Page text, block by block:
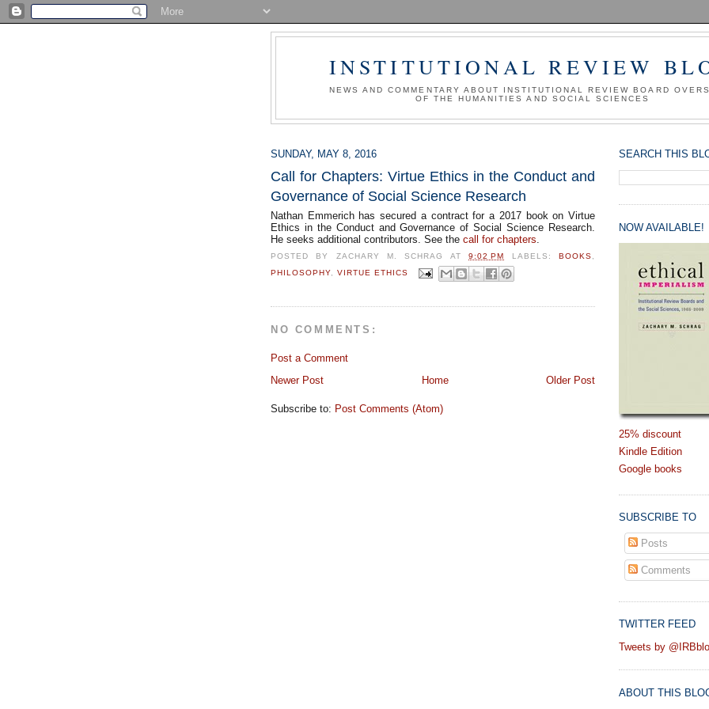
INSTITUTIONAL REVIEW
NEWS AND COMMENTARY ABOUT INSTITUTIONAL REVIEW BOARD
OF THE HUMANITIES AND SOCIAL SCIENCES
SUNDAY, MAY 8, 2016
Call for Chapters: Virtue Ethics in the Conduct and
Governance of Social Science Research
Nathan Emmerich has secured a contract for a 2017 book on Virtue
Ethics in the Conduct and Governance of Social Science Research.
He seeks additional contributors. See the call for chapters
POSTED BY ZACHARY M. SCHRAG AT9:02 PM LABELS: BOOKS
PHILOSOPHY,VIRTUE ETHICS
NO COMMENTS:
Post a Comment
Newer Post
Older Post
Home
Subscribe to: Post Comments (Atom)
SEARCH THIS
NOW AVAILABLE!
25% discount
Kindle Edition
Google books
SUBSCRIBE TO
Posts
Comments
TWITTER FEED
Tweets by
ABOUT THIS